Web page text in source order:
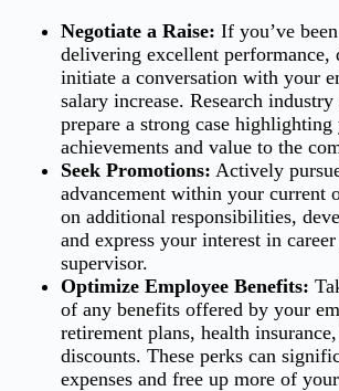
Negotiate a Raise: If you’ve
delivering excellent performance,
initiate a conversation with your
salary increase. Research industry
prepare a strong case highlighting
achievements and value to the
Seek Promotions: Actively
advancement within your current
on additional responsibilities,
and express your interest in
supervisor.
Optimize Employee Benefits:
of any benefits offered by your
retirement plans, health
discounts. These perks can
expenses and free up more of